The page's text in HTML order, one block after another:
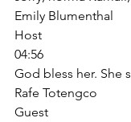
Emily Blumenthal
Host
04:56
God bless her. She
Rafe Totengco
Guest